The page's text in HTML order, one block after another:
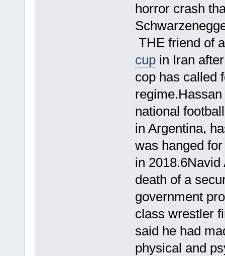
horror crash
THE friend of
cupin Iran
cop has called
national
in Argentina,
was hanged
in
death of a
government
class wrestler
said he had
physical and